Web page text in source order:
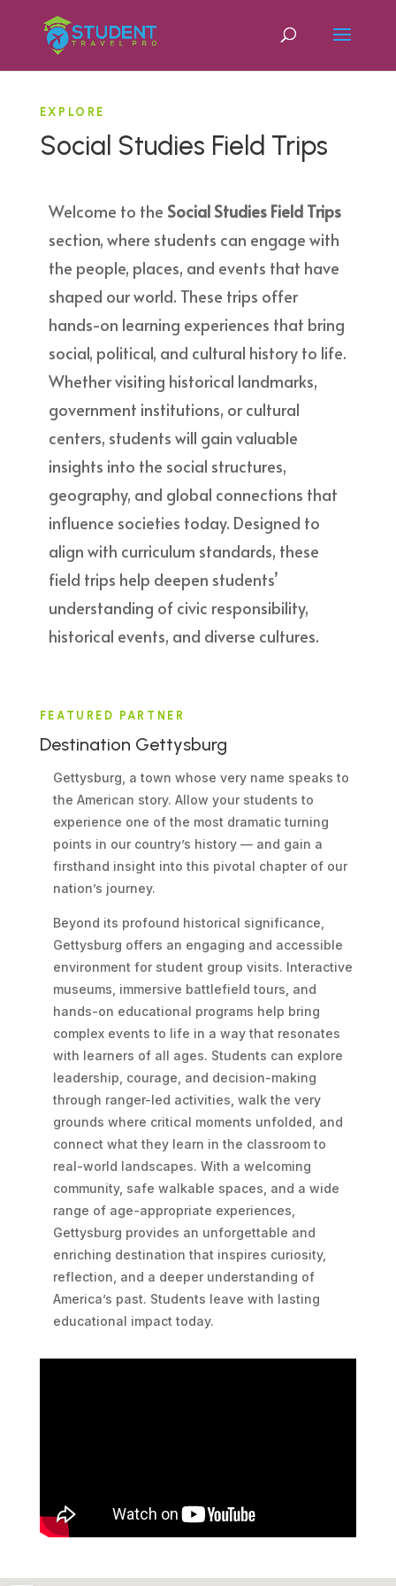
EXPLORE
Social Studies Field Trips
Welcome to the Social Studies Field Trips
section, where students can engage with
the people, places, and events that have
shaped our world. These trips offer
hands-on learning experiences that bring
social, political, and cultural history to life.
Whether visiting historical landmarks,
government institutions, or cultural
centers, students will gain valuable
insights into the social structures,
geography, and global connections that
influence societies today. Designed to
align with curriculum standards, these
field trips help deepen students’
understanding of civic responsibility,
historical events, and diverse cultures.
FEATURED PARTNER
Destination Gettysburg
Gettysburg, a town whose very name speaks to
the American story. Allow your students to
experience one of the most dramatic turning
points in our country’s history — and gain a
firsthand insight into this pivotal chapter of our
nation’s journey.
Beyond its profound historical significance,
Gettysburg offers an engaging and accessible
environment for student group visits. Interactive
museums, immersive battlefield tours, and
hands-on educational programs help bring
complex events to life in a way that resonates
with learners of all ages. Students can explore
leadership, courage, and decision-making
through ranger-led activities, walk the very
grounds where critical moments unfolded, and
connect what they learn in the classroom to
real-world landscapes. With a welcoming
community, safe walkable spaces, and a wide
range of age-appropriate experiences,
Gettysburg provides an unforgettable and
enriching destination that inspires curiosity,
reflection, and a deeper understanding of
America’s past. Students leave with lasting
educational impact today.